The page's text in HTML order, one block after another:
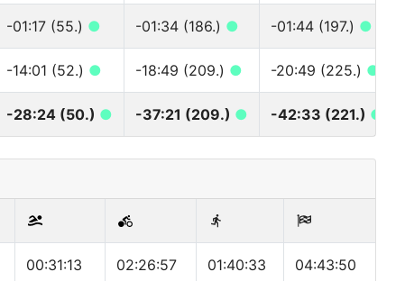
-01:17 (55.) ● -01:34 (186.) ● -01:44 (197.) ●
-14:01 (52.) ● -18:49 (209.) ● -20:49 (225.) ●
-28:24 (50.) ● -37:21 (209.) ● -42:33 (221.) ●
00:31:13 02:26:57 01:40:33 04:43:50